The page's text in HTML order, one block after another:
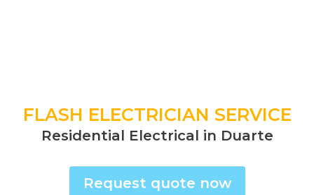
FLASH ELECTRICIAN SERVICE
Residential Electrical in Duarte
Request quote now